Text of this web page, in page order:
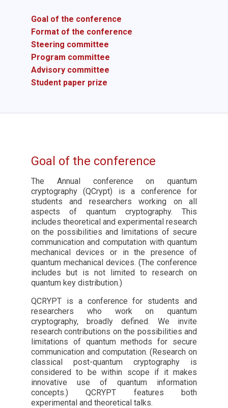
Goal of the conference
Format of the conference
Steering committee
Program committee
Advisory committee
Student paper prize
Goal of the conference
The Annual conference on quantum
cryptography (QCrypt) is a conference for
students and researchers working on all
aspects of quantum cryptography. This
includes theoretical and experimental research
on the possibilities and limitations of secure
communication and computation with quantum
mechanical devices or in the presence of
quantum mechanical devices. (The conference
includes but is not limited to research on
quantum key distribution.)
QCRYPT is a conference for students and
researchers who work on quantum
cryptography, broadly defined. We invite
research contributions on the possibilities and
limitations of quantum methods for secure
communication and computation. (Research on
classical post-quantum cryptography is
considered to be within scope if it makes
innovative use of quantum information
concepts.) QCRYPT features both
experimental and theoretical talks.